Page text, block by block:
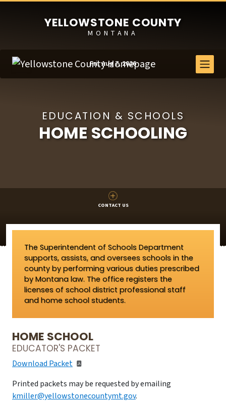
YELLOWSTONE COUNTY
MONTANA
Fri, Aug 7, 2026
EDUCATION & SCHOOLS
HOME SCHOOLING
CONTACT US
The Superintendent of Schools Department
supports, assists, and oversees schools in the
county by performing various duties prescribed
by Montana law. The office registers the
licenses of school district professional staff
and home school students.
HOME SCHOOL
EDUCATOR'S PACKET
Download Packet
Printed packets may be requested by emailing
kmiller@yellowstonecountymt.gov.